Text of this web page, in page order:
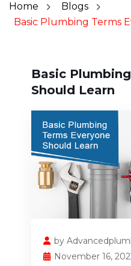
Home
Blogs
Basic Plumbing Terms
Basic
Should Learn
by
November 16,